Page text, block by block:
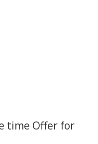
time Offer for